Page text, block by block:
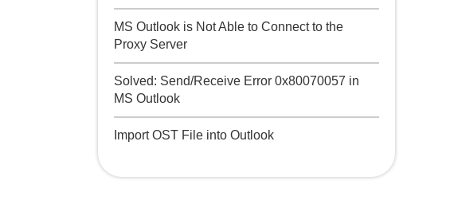
MS Outlook is Not Able to Connect to the
Proxy Server
Solved: Send/Receive Error 0x80070057 in
MS Outlook
Import OST File into Outlook